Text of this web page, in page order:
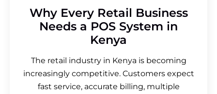
Why Every Retail Business
Needs a POS System in
Kenya
The retail industry in Kenya is becoming
increasingly competitive. Customers expect
fast service, accurate billing, multiple